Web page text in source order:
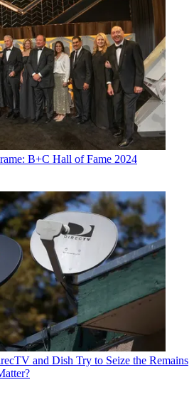
B+C Hall of Fame 2024
and Dish Try to Seize the Remains